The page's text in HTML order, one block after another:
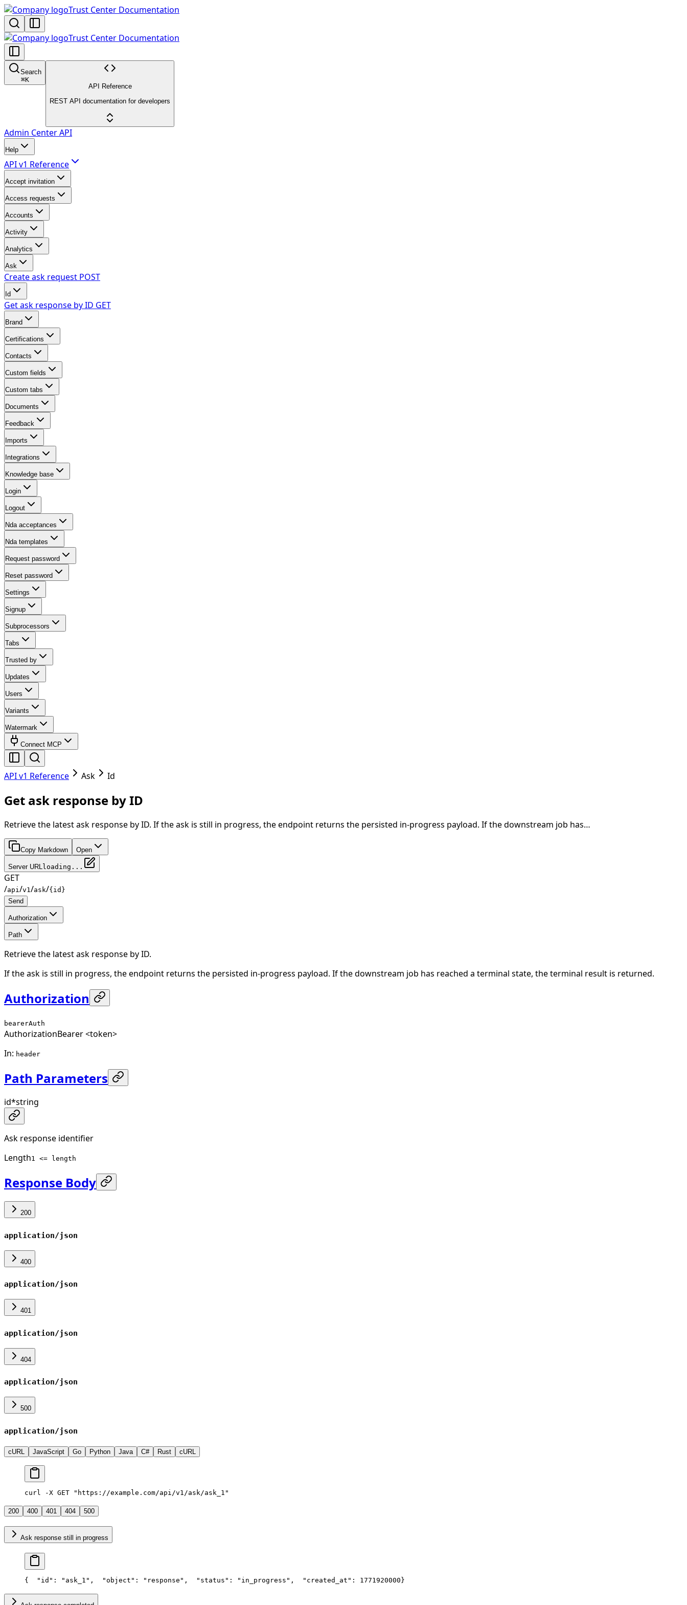
Trust Center Documentation
Trust Center Documentation
Search
⌘K
API Reference
REST API documentation for developers
Admin Center API
Help
API v1 Reference
Accept invitation
Access requests
Accounts
Activity
Analytics
Ask
Create ask request POST
Id
Get ask response by ID GET
Brand
Certifications
Contacts
Custom fields
Custom tabs
Documents
Feedback
Imports
Integrations
Knowledge base
Login
Logout
Nda acceptances
Nda templates
Request password
Reset password
Settings
Signup
Subprocessors
Tabs
Trusted by
Updates
Users
Variants
Watermark
Connect MCP
API v1 Reference Ask Id
Get ask response by ID
Retrieve the latest ask response by ID. If the ask is still in progress, the endpoint returns the persisted in-progress payload. If the downstream job has…
Copy Markdown Open
Server URL loading...
GET
/api /v1 /ask/{id}
Send
Authorization
Path
Retrieve the latest ask response by ID.
If the ask is still in progress, the endpoint returns the persisted in-progress payload. If the downstream job has reached a terminal state, the terminal result is returned.
Authorization
bearerAuth
AuthorizationBearer <token>
In: header
Path Parameters
id*string
Ask response identifier
Length1 <= length
Response Body
200
application/json
400
application/json
401
application/json
404
application/json
500
application/json
cURL JavaScript Go Python Java C# Rust cURL
curl -X GET "https://example.com/api/v1/ask/ask_1"
200 400 401 404 500
Ask response still in progress
{
  "id": "ask_1",
  "object": "response",
  "status": "in_progress",
  "created_at": 1771920000
}